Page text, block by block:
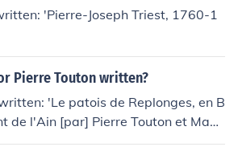
'Pierre-Joseph Triest, 1760-1
Pierre Touton written?
'Le patois de Replonges, en B
de l'Ain [par] Pierre Touton et Mad
-- subject(s): French languag